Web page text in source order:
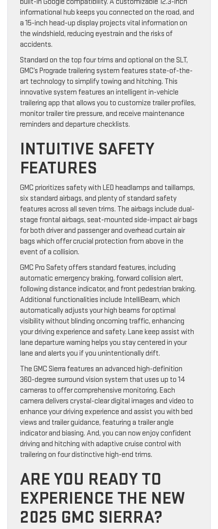
built-in Google compatibility. A customizable 12.3-inch
informational hub keeps you connected on the road, and
a 15-inch head-up display projects vital information on
the windshield, reducing eyestrain and the risks of
accidents.
Standard on the top four trims and optional on the SLT,
GMC’s Prograde trailering system features state-of-the-
art technology to simplify towing and hitching. This
innovative system features an intelligent in-vehicle
trailering app that allows you to customize trailer profiles,
monitor trailer tire pressure, and receive maintenance
reminders and departure checklists.
INTUITIVE SAFETY
FEATURES
GMC prioritizes safety with LED headlamps and taillamps,
six standard airbags, and plenty of standard safety
features across all seven trims. The airbags include dual-
stage frontal airbags, seat-mounted side-impact air bags
for both driver and passenger and overhead curtain air
bags which offer crucial protection from above in the
event of a collision.
GMC Pro Safety offers standard features, including
automatic emergency braking, forward collision alert,
following distance indicator, and front pedestrian braking.
Additional functionalities include IntelliBeam, which
automatically adjusts your high beams for optimal
visibility without blinding oncoming traffic, enhancing
your driving experience and safety. Lane keep assist with
lane departure warning helps you stay centered in your
lane and alerts you if you unintentionally drift.
The GMC Sierra features an advanced high-definition
360-degree surround vision system that uses up to 14
cameras to offer comprehensive monitoring. Each
camera delivers crystal-clear digital images and video to
enhance your driving experience and assist you with bed
views and trailer guidance, featuring a trailer angle
indicator and biasing. And, you can now enjoy confident
driving and hitching with adaptive cruise control with
trailering on four distinctive high-end trims.
ARE YOU READY TO
EXPERIENCE THE NEW
2025 GMC SIERRA?